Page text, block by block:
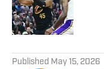
Published May 15, 2026